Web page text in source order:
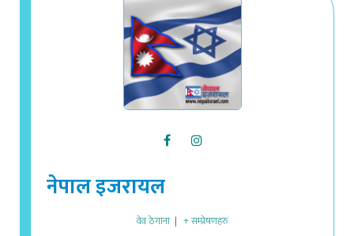
नेपाल इजरायल
वेव ठेगाना | + सम्प्रेषणहरु